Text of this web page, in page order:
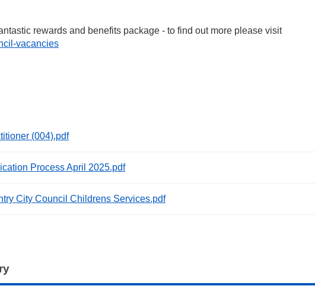
rewards and benefits package - to find out more please visit
vacancies
(004).pdf
Process April 2025.pdf
City Council Childrens Services.pdf